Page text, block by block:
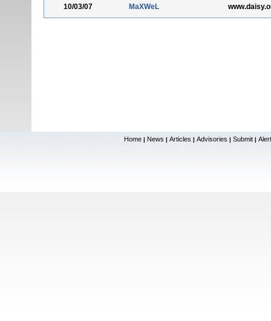
10/03/07 MaXWeL
Home | News | Articles | Advisories | Submit |